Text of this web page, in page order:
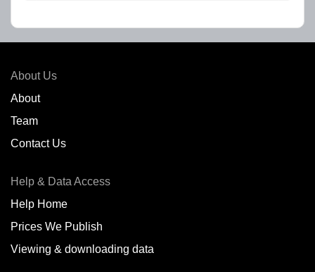
Belgium
Belize
About Us
About
Team
Contact Us
Help & Data Access
Help Home
Prices We Publish
Viewing & downloading data